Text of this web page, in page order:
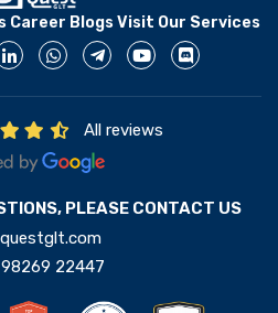
Career Blogs Visit Our Services
All reviews
PLEASE CONTACT US
98269 22447